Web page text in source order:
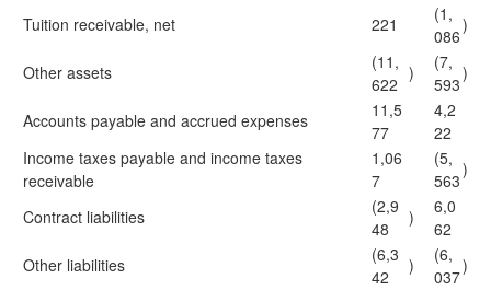
Tuition receivable, net
221
(1,
086
)
Other assets
(11,
622
)
(7,
593
)
Accounts payable and accrued expenses
11,5
77
4,2
22
Income taxes payable and income taxes
receivable
1,06
7
(5,
563
)
Contract liabilities
(2,9
48
)
6,0
62
Other liabilities
(6,3
42
)
(6,
037
)